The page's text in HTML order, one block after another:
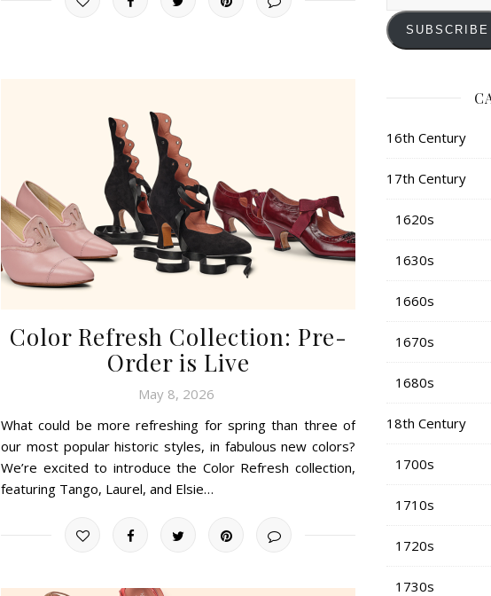
Color Refresh Collection: Pre-
Order is Live
May 8, 2026
What could be more refreshing for spring than three of
our most popular historic styles, in fabulous new colors?
We’re excited to introduce the Color Refresh collection,
featuring Tango, Laurel, and Elsie…
SUBSCRIBE
16th Century
17th Century
1620s
1630s
1660s
1670s
1680s
18th Century
1700s
1710s
1720s
1730s